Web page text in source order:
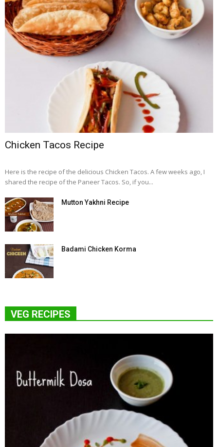
Chicken Tacos Recipe
Here is the recipe of the delicious Chicken Tacos. A few weeks ago, I
shared the recipe of the Paneer Tacos. So, if you...
Mutton Yakhni Recipe
Badami Chicken Korma
VEG RECIPES